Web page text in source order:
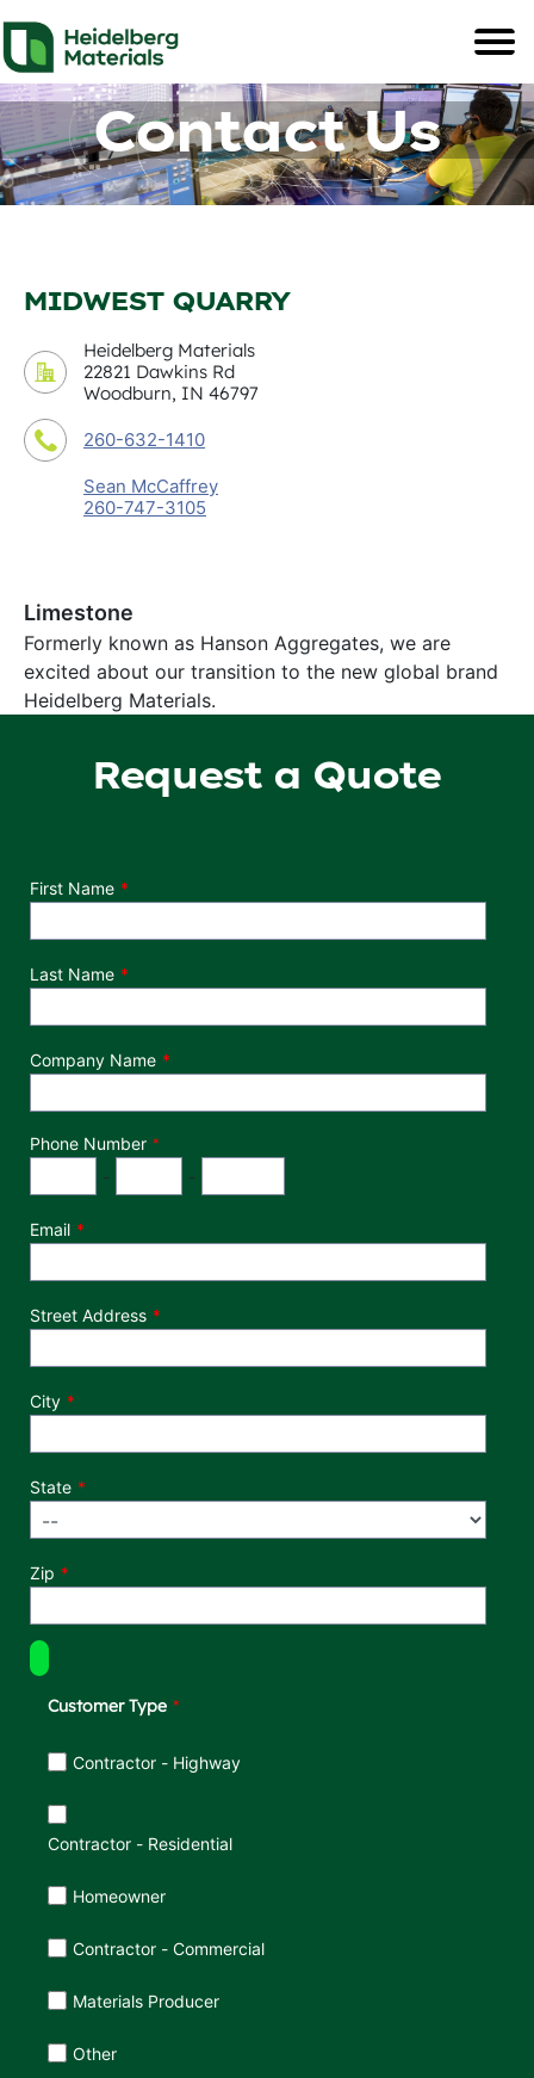
Contact Us
MIDWEST QUARRY
Heidelberg Materials
22821 Dawkins Rd
Woodburn, IN 46797
260-632-1410
Sean McCaffrey
260-747-3105
Limestone
Formerly known as Hanson Aggregates, we are
excited about our transition to the new global brand
Heidelberg Materials.
Request a Quote
Department
First Name
Last Name
Company Name
Phone Number *
- -
Email
Street Address
City
State
Zip
Customer Type
Customer Type
Contractor - Highway
Contractor - Residential
Homeowner
Contractor - Commercial
Materials Producer
Other